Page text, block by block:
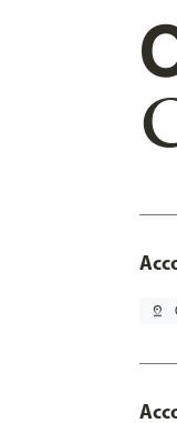
pin_drop